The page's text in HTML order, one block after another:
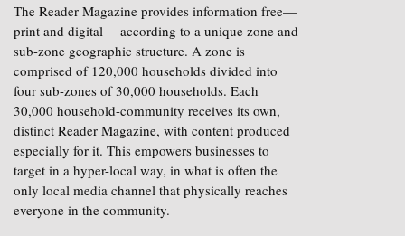
The Reader Magazine provides information free—
print and digital— according to a unique zone and
sub-zone geographic structure. A zone is
comprised of 120,000 households divided into
four sub-zones of 30,000 households. Each
30,000 household-community receives its own,
distinct Reader Magazine, with content produced
especially for it. This empowers businesses to
target in a hyper-local way, in what is often the
only local media channel that physically reaches
everyone in the community.